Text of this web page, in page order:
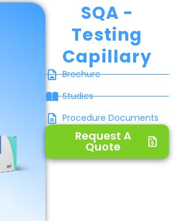
SQA -
Testing
Capillary
Brochure
Studies
Procedure Documents
Request A
Quote